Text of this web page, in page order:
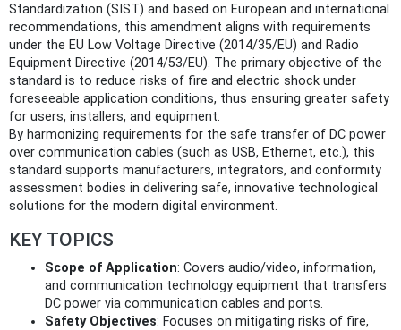
Standardization (SIST) and based on European and international
recommendations, this amendment aligns with requirements
under the EU Low Voltage Directive (2014/35/EU) and Radio
Equipment Directive (2014/53/EU). The primary objective of the
standard is to reduce risks of fire and electric shock under
foreseeable application conditions, thus ensuring greater safety
for users, installers, and equipment.
By harmonizing requirements for the safe transfer of DC power
over communication cables (such as USB, Ethernet, etc.), this
standard supports manufacturers, integrators, and conformity
assessment bodies in delivering safe, innovative technological
solutions for the modern digital environment.
KEY TOPICS
Scope of Application: Covers audio/video, information,
and communication technology equipment that transfers
DC power via communication cables and ports.
Safety Objectives: Focuses on mitigating risks of fire,